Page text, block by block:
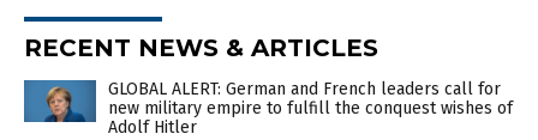
RECENT NEWS & ARTICLES
GLOBAL ALERT: German and French leaders call for
new military empire to fulfill the conquest wishes of
Adolf Hitler